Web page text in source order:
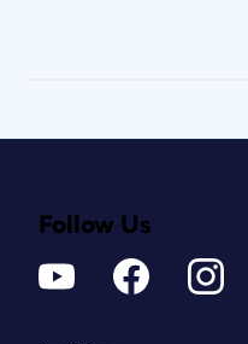
Follow Us